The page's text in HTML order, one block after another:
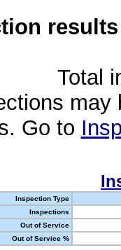
Total
Go to
Inspection Type
Inspections
Out of Service
Out of Service %